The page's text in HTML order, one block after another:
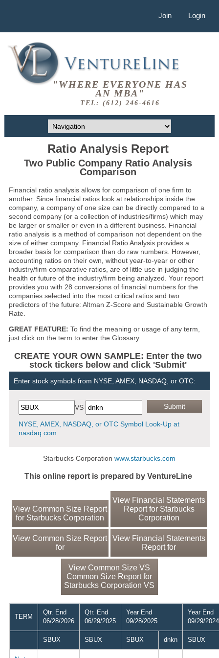
Join Login
"WHERE EVERYONE HAS
AN MBA"
TEL: (612) 246-4616
Ratio Analysis Report
Two Public Company Ratio Analysis
Comparison
Financial ratio analysis allows for comparison of one firm to
another. Since financial ratios look at relationships inside the
company, a company of one size can be directly compared to a
second company (or a collection of industries/firms) which may
be larger or smaller or even in a different business. Financial
ratio analysis is a method of comparison not dependent on the
size of either company. Financial Ratio Analysis provides a
broader basis for comparison than do raw numbers. However,
accounting ratios on their own, without year-to-year or other
industry/firm comparative ratios, are of little use in judging the
health or future of the industry/firm being analyzed. Your report
provides you with 28 conversions of financial numbers for the
companies selected into the most critical ratios and two
predictors of the future: Altman Z-Score and Sustainable Growth
Rate.
GREAT FEATURE: To find the meaning or usage of any term,
just click on the term to enter the Glossary.
CREATE YOUR OWN SAMPLE: Enter the two
stock tickers below and click 'Submit'
Enter stock symbols from NYSE, AMEX, NASDAQ, or OTC:
VS
NYSE, AMEX, NASDAQ, or OTC Symbol Look-Up at
nasdaq.com
Starbucks Corporationwww.starbucks.com
This online report is prepared by VentureLine
View Common Size Report
for Starbucks Corporation
View Financial Statements
Report for Starbucks
Corporation
View Common Size Report
for
View Financial Statements
Report for
View Common Size VS
Common Size Report for
Starbucks Corporation VS
TERM
Qtr. End
06/28/2026
Qtr. End
06/29/2025
Year End
09/28/2025
Year End
09/29/2024
SBUX SBUX SBUX dnkn SBUX